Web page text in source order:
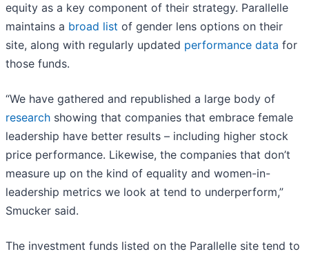
equity as a key component of their strategy. Parallelle
maintains a broad list of gender lens options on their
site, along with regularly updated performance data for
those funds.
“We have gathered and republished a large body of
research showing that companies that embrace female
leadership have better results – including higher stock
price performance. Likewise, the companies that don’t
measure up on the kind of equality and women-in-
leadership metrics we look at tend to underperform,”
Smucker said.
The investment funds listed on the Parallelle site tend to